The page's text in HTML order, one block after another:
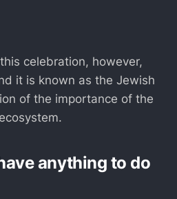
celebration, however,
it is known as the Jewish
of the importance of the
anything to do